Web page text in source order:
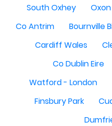
South Oxhey
Oxon
Co Antrim
Bournville
Cardiff Wales
Co Dublin Eire
Watford - London
Finsbury Park